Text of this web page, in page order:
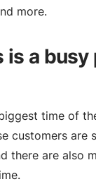
more.
is a busy
time of
customers are
there are also